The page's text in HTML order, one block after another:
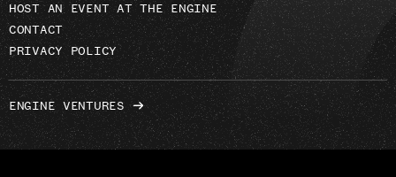
HOST AN EVENT AT THE ENGINE
CONTACT
PRIVACY POLICY
ENGINE VENTURES